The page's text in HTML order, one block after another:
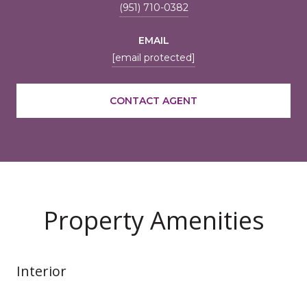
(951) 710-0382
EMAIL
[email protected]
CONTACT AGENT
Property Amenities
Interior